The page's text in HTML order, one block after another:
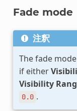
Fade mode
注釈
The fade
if either
Visibility
0.0 .